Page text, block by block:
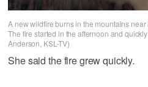
A new wildfire burns in the mountains
The fire started in the afternoon and
Anderson, KSL-TV)
She said the fire grew quickly.